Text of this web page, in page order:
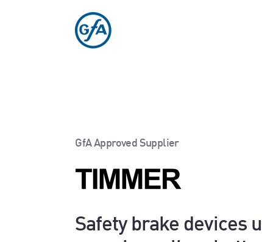
GfA Approved Supplier
Safety brake devices